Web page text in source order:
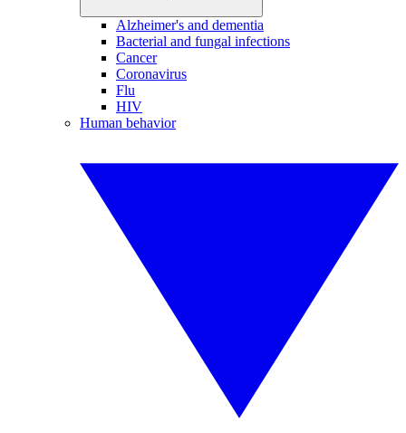
Alzheimer's and dementia
Bacterial and fungal infections
Cancer
Coronavirus
Flu
HIV
Human behavior